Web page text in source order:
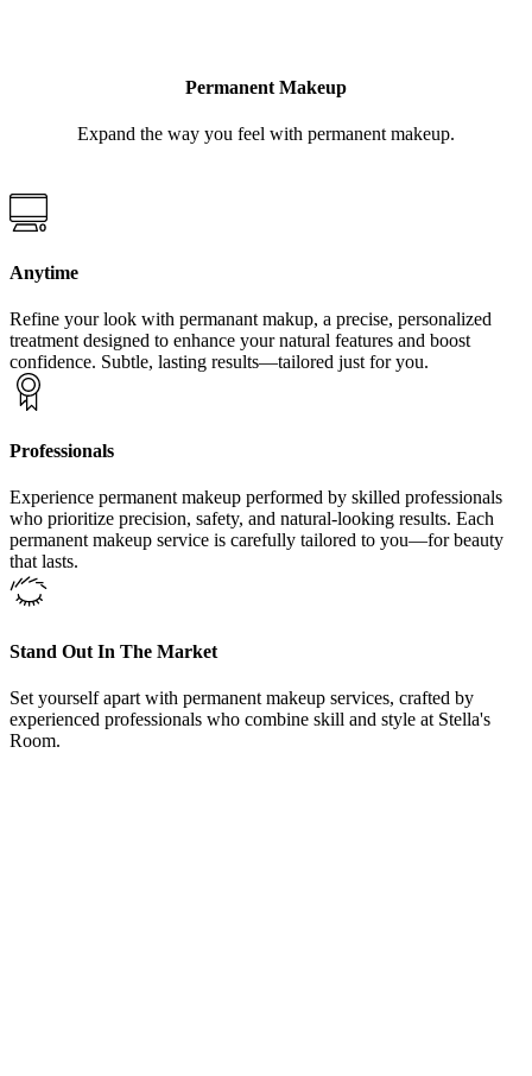
Permanent Makeup
Expand the way you feel with permanent makeup.
Anytime
Refine your look with permanant makup, a precise, personalized
treatment designed to enhance your natural features and boost
confidence. Subtle, lasting results—tailored just for you.
Professionals
Experience permanent makeup performed by skilled professionals
who prioritize precision, safety, and natural-looking results. Each
permanent makeup service is carefully tailored to you—for beauty
that lasts.
Stand Out In The Market
Set yourself apart with permanent makeup services, crafted by
experienced professionals who combine skill and style at Stella's
Room.